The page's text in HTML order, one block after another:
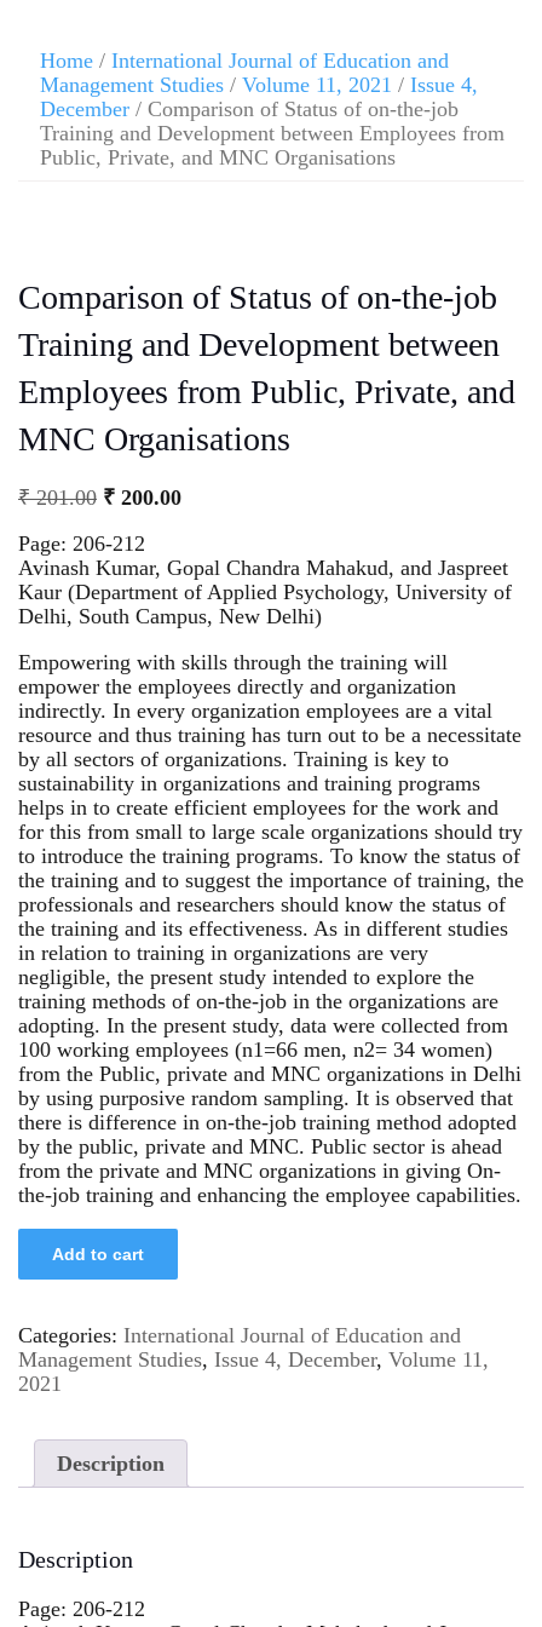
Home / International Journal of Education and
Management Studies / Volume 11, 2021 / Issue 4,
December / Comparison of Status of on-the-job
Training and Development between Employees from
Public, Private, and MNC Organisations
Comparison of Status of on-the-job
Training and Development between
Employees from Public, Private, and
MNC Organisations
₹201.00 ₹ 200.00
Page: 206-212
Avinash Kumar, Gopal Chandra Mahakud, and Jaspreet
Kaur (Department of Applied Psychology, University of
Delhi, South Campus, New Delhi)
Empowering with skills through the training will
empower the employees directly and organization
indirectly. In every organization employees are a vital
resource and thus training has turn out to be a necessitate
by all sectors of organizations. Training is key to
sustainability in organizations and training programs
helps in to create efficient employees for the work and
for this from small to large scale organizations should try
to introduce the training programs. To know the status of
the training and to suggest the importance of training, the
professionals and researchers should know the status of
the training and its effectiveness. As in different studies
in relation to training in organizations are very
negligible, the present study intended to explore the
training methods of on-the-job in the organizations are
adopting. In the present study, data were collected from
100 working employees (n1=66 men, n2= 34 women)
from the Public, private and MNC organizations in Delhi
by using purposive random sampling. It is observed that
there is difference in on-the-job training method adopted
by the public, private and MNC. Public sector is ahead
from the private and MNC organizations in giving On-
the-job training and enhancing the employee capabilities.
Add to cart
Categories: International Journal of Education and
Management Studies, Issue 4, December, Volume 11,
2021
Description
Description
Page: 206-212